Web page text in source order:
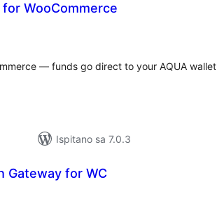
WooCommerce
— funds go direct to your AQUA
Ispitano sa 7.0.3
Gateway for WC